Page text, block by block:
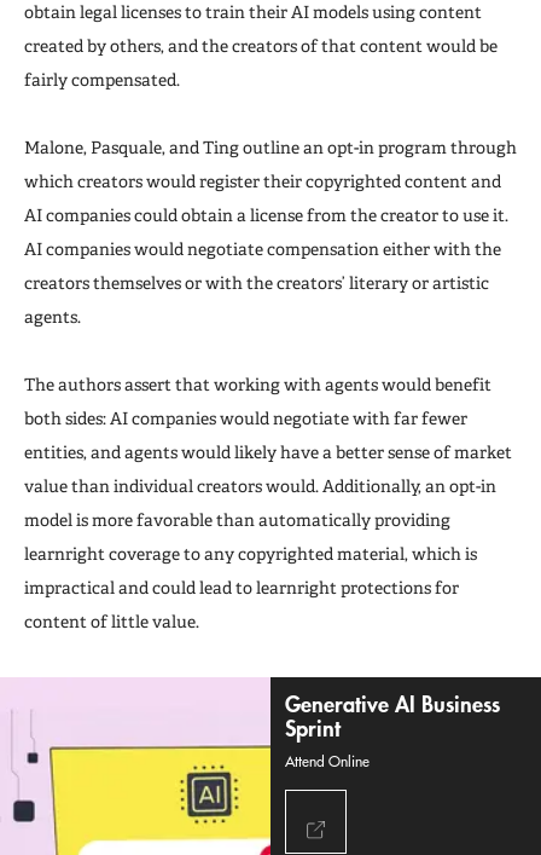
obtain legal licenses to train their AI models using content
created by others, and the creators of that content would be
fairly compensated.
Malone, Pasquale, and Ting outline an opt-in program through
which creators would register their copyrighted content and
AI companies could obtain a license from the creator to use it.
AI companies would negotiate compensation either with the
creators themselves or with the creators’ literary or artistic
agents.
The authors assert that working with agents would benefit
both sides: AI companies would negotiate with far fewer
entities, and agents would likely have a better sense of market
value than individual creators would. Additionally, an opt-in
model is more favorable than automatically providing
learnright coverage to any copyrighted material, which is
impractical and could lead to learnright protections for
content of little value.
Generative AI Business
Sprint
Attend Online